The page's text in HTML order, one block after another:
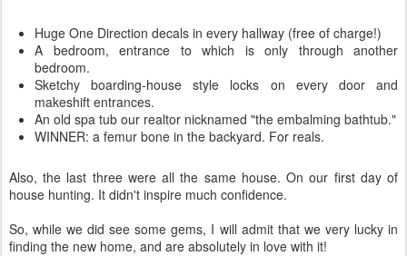
Huge One Direction decals in every hallway (free of charge!)
A bedroom, entrance to which is only through another
bedroom.
Sketchy boarding-house style locks on every door and
makeshift entrances.
An old spa tub our realtor nicknamed "the embalming bathtub."
WINNER: a femur bone in the backyard. For reals.
Also, the last three were all the same house. On our first day of
house hunting. It didn't inspire much confidence.
So, while we did see some gems, I will admit that we very lucky in
finding the new home, and are absolutely in love with it!